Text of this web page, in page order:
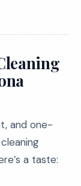
and one-
a taste: